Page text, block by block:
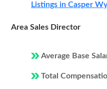
Listings in Casper
Area Sales Director
Average Base
Total